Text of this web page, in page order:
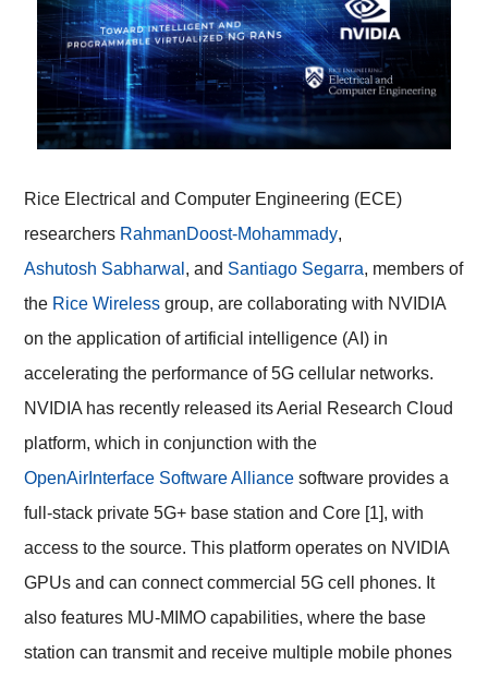
Rice Electrical and Computer Engineering (ECE)
researchers RahmanDoost-Mohammady,
Ashutosh Sabharwal , and Santiago Segarra, members of
the Rice Wireless group, are collaborating with NVIDIA
on the application of artificial intelligence (AI) in
accelerating the performance of 5G cellular networks.
NVIDIA has recently released its Aerial Research Cloud
platform, which in conjunction with the
OpenAirInterface Software Alliance software provides a
full-stack private 5G+ base station and Core [1], with
access to the source. This platform operates on NVIDIA
GPUs and can connect commercial 5G cell phones. It
also features MU-MIMO capabilities, where the base
station can transmit and receive multiple mobile phones